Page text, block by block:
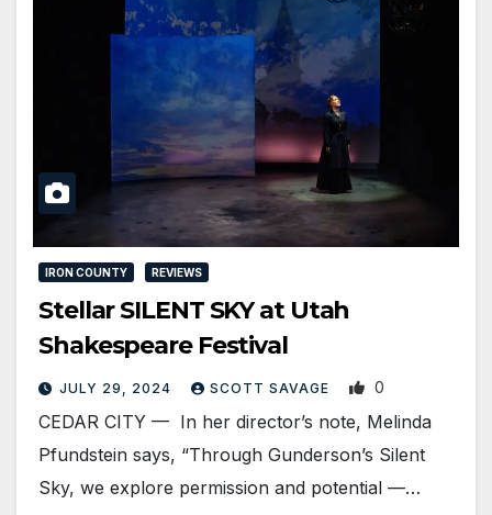
IRON COUNTY REVIEWS
Stellar SILENT SKY at Utah
Shakespeare Festival
JULY 29, 2024 SCOTT SAVAGE 0
CEDAR CITY — In her director’s note, Melinda
Pfundstein says, “Through Gunderson’s Silent
Sky, we explore permission and potential —…